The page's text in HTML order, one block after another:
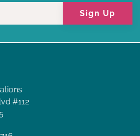
Sign Up
#112